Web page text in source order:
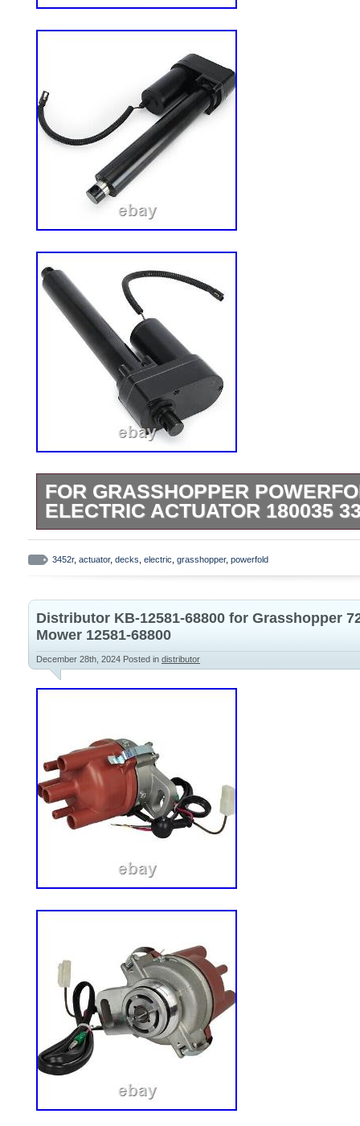
FOR GRASSHOPPER
ELECTRIC ACTUATOR 180035
For Grasshopper Powerfold Decks 12V
180035 3348 3452 3452R. For
3452R, 3461, 3472, 3661, 3461R,
3572R, 3761R, 524V-42, 526V-52.
understanding. Above time are for
FREE Retrurn. Lowest price on brand
parts.
3452r, actuator, decks electric grasshopper, powerfold
Distributor KB-12581-68800 for Grasshopper
Mower 12581-68800
December 28th, 2024 Posted in distributor